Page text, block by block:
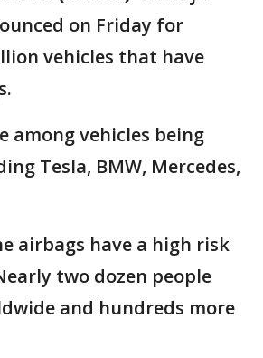
on Friday for
vehicles that have
among vehicles being
Tesla, BMW, Mercedes,
airbags have a high risk
two dozen people
and hundreds more